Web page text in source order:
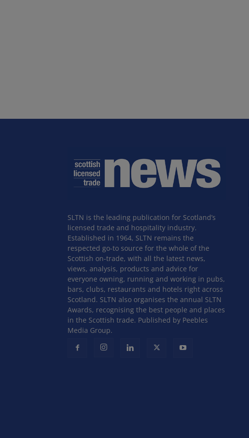
SLTN is the leading publication for Scotland’s
licensed trade and hospitality industry.
Established in 1964, SLTN remains the
respected go-to source for the whole of the
Scottish on-trade, with all the latest news,
views, analysis, products and advice for
everyone owning, running and working in pubs,
bars, clubs, restaurants and hotels right across
Scotland. SLTN also organises the annual SLTN
Awards, recognising the best people and places
in the Scottish trade. Published by Peebles
Media Group.